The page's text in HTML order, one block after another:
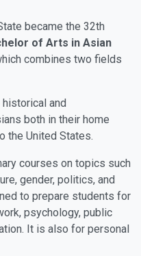
became the 32th
of Arts in Asian
combines two fields
and
both in their home
the United States.
courses on topics such
gender, politics, and
to prepare students for
psychology, public
It is also for personal